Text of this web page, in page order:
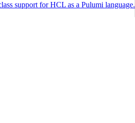
support for HCL as a Pulumi language.